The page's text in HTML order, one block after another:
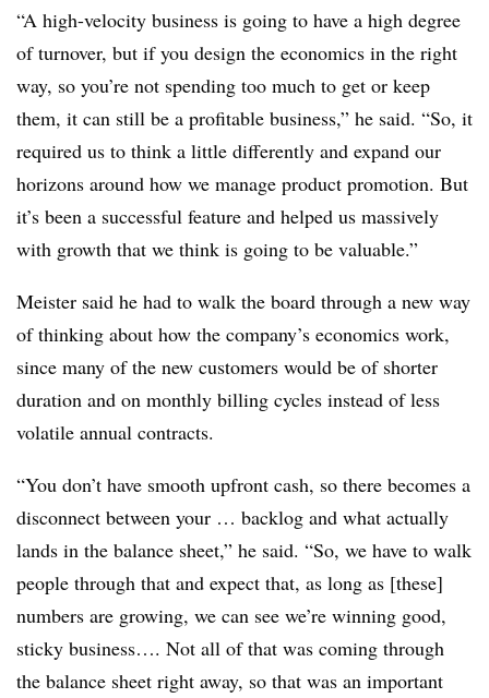
“A high-velocity business is going to have a high degree
of turnover, but if you design the economics in the right
way, so you’re not spending too much to get or keep
them, it can still be a profitable business,” he said. “So, it
required us to think a little differently and expand our
horizons around how we manage product promotion. But
it’s been a successful feature and helped us massively
with growth that we think is going to be valuable.”
Meister said he had to walk the board through a new way
of thinking about how the company’s economics work,
since many of the new customers would be of shorter
duration and on monthly billing cycles instead of less
volatile annual contracts.
“You don’t have smooth upfront cash, so there becomes a
disconnect between your … backlog and what actually
lands in the balance sheet,” he said. “So, we have to walk
people through that and expect that, as long as [these]
numbers are growing, we can see we’re winning good,
sticky business…. Not all of that was coming through
the balance sheet right away, so that was an important